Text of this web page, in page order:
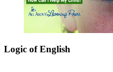
Logic of English